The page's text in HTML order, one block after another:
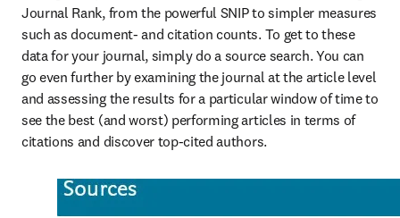
Journal Rank, from the powerful SNIP to simpler measures
such as document- and citation counts. To get to these
data for your journal, simply do a source search. You can
go even further by examining the journal at the article level
and assessing the results for a particular window of time to
see the best (and worst) performing articles in terms of
citations and discover top-cited authors.